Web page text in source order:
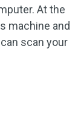
At the
machine and
scan your